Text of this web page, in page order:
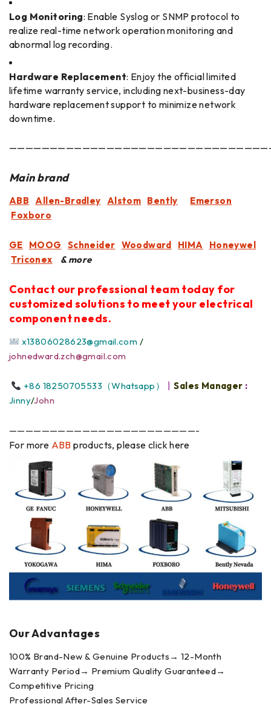
Log Monitoring: Enable Syslog or SNMP protocol to
realize real-time network operation monitoring and
abnormal log recording.
Hardware Replacement: Enjoy the official limited
lifetime warranty service, including next-business-day
hardware replacement support to minimize network
downtime.
Main brand
ABB Allen-Bradley Alstom Bently
Emerson
Foxboro
GE MOOG Schneider Woodward HIMA
Honeywel
Triconex
& more
Contact our professional team today for
customized solutions to meet your electrical
component needs.
x13806028623@gmail.com /
johnedward.zch@gmail.com
+86 18250705533（Whatsapp） 丨Sales Manager :
Jinny/John
———————————————————————-
For more ABB products, please click here
Our Advantages
100% Brand-New & Genuine Products→ 12-Month
Warranty Period→ Premium Quality Guaranteed→
Competitive Pricing
Professional After-Sales Service